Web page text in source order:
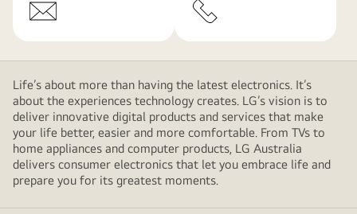
Life’s about more than having the latest electronics. It’s
about the experiences technology creates. LG’s vision is to
deliver innovative digital products and services that make
your life better, easier and more comfortable. From TVs to
home appliances and computer products, LG Australia
delivers consumer electronics that let you embrace life and
prepare you for its greatest moments.